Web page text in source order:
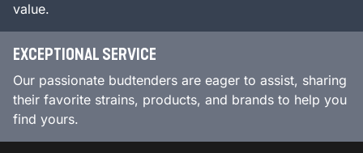
value.
EXCEPTIONAL SERVICE
Our passionate budtenders are eager to assist, sharing
their favorite strains, products, and brands to help you
find yours.